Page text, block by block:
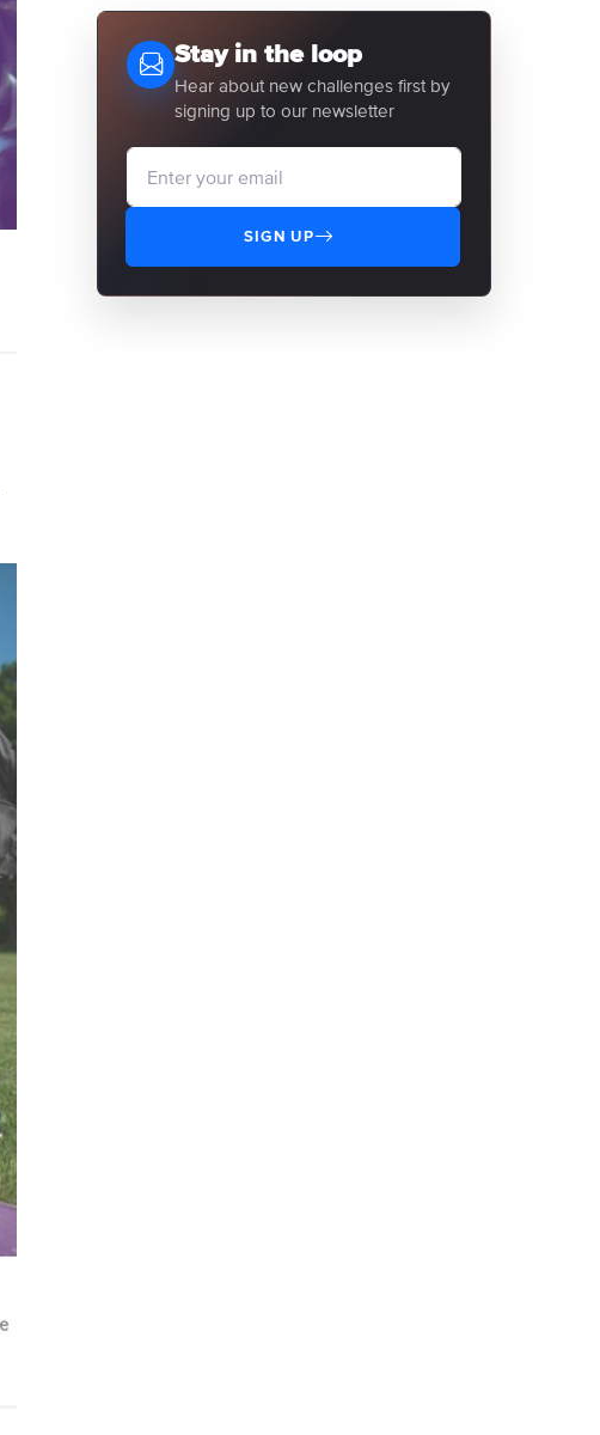
Stay in the loop
Hear about new challenges first by
signing up to our newsletter
SIGN UP